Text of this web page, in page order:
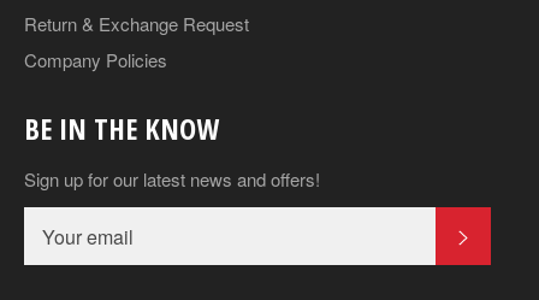
Return & Exchange Request
Company Policies
BE IN THE KNOW
Sign up for our latest news and offers!